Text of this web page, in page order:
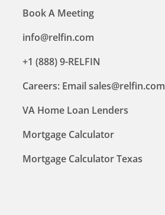
Book A Meeting
info@relfin.com
+1 (888) 9-RELFIN
Careers: Email sales@relfin.com
VA Home Loan Lenders
Mortgage Calculator
Mortgage Calculator Texas